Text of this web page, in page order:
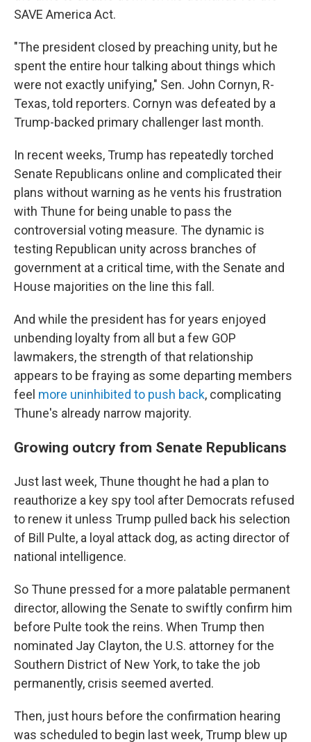
SAVE America Act.
"The president closed by preaching unity, but he
spent the entire hour talking about things which
were not exactly unifying," Sen. John Cornyn, R-
Texas, told reporters. Cornyn was defeated by a
Trump-backed primary challenger last month.
In recent weeks, Trump has repeatedly torched
Senate Republicans online and complicated their
plans without warning as he vents his frustration
with Thune for being unable to pass the
controversial voting measure. The dynamic is
testing Republican unity across branches of
government at a critical time, with the Senate and
House majorities on the line this fall.
And while the president has for years enjoyed
unbending loyalty from all but a few GOP
lawmakers, the strength of that relationship
appears to be fraying as some departing members
feel more uninhibited to push back, complicating
Thune's already narrow majority.
Growing outcry from Senate Republicans
Just last week, Thune thought he had a plan to
reauthorize a key spy tool after Democrats refused
to renew it unless Trump pulled back his selection
of Bill Pulte, a loyal attack dog, as acting director of
national intelligence.
So Thune pressed for a more palatable permanent
director, allowing the Senate to swiftly confirm him
before Pulte took the reins. When Trump then
nominated Jay Clayton, the U.S. attorney for the
Southern District of New York, to take the job
permanently, crisis seemed averted.
Then, just hours before the confirmation hearing
was scheduled to begin last week, Trump blew up